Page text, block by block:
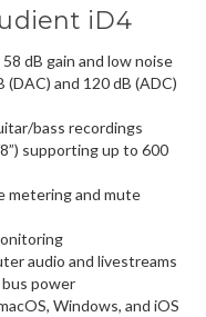
iD4
dB gain and low noise
and 120 dB (ADC)
bass recordings
supporting up to 600
metering and mute
audio and livestreams
power
Windows, and iOS